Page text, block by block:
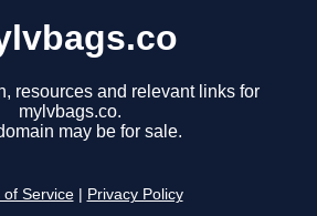
resources and relevant links for
mylvbags.co.
may be for sale.
of Service Privacy Policy